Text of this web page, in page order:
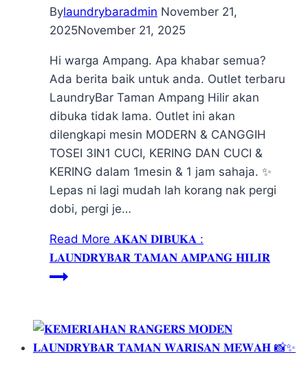
Bylaundrybaradmin November 21,
2025November 21, 2025
Hi warga Ampang. Apa khabar semua?
Ada berita baik untuk anda. Outlet terbaru
LaundryBar Taman Ampang Hilir akan
dibuka tidak lama. Outlet ini akan
dilengkapi mesin MODERN & CANGGIH
TOSEI 3IN1 CUCI, KERING DAN CUCI &
KERING dalam 1mesin & 1 jam sahaja. ✨
Lepas ni lagi mudah lah korang nak pergi
dobi, pergi je…
Read More 𝐀𝐊𝐀𝐍 𝐃𝐈𝐁𝐔𝐊𝐀 :
𝐋𝐀𝐔𝐍𝐃𝐑𝐘𝐁𝐀𝐑 𝐓𝐀𝐌𝐀𝐍 𝐀𝐌𝐏𝐀𝐍𝐆 𝐇𝐈𝐋𝐈𝐑